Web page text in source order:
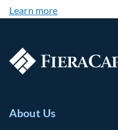
Learn more
About Us